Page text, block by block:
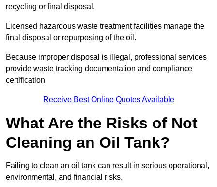
recycling or final disposal.
Licensed hazardous waste treatment facilities manage the
final disposal or repurposing of the oil.
Because improper disposal is illegal, professional services
provide waste tracking documentation and compliance
certification.
Receive Best Online Quotes Available
What Are the Risks of Not
Cleaning an Oil Tank?
Failing to clean an oil tank can result in serious operational,
environmental, and financial risks.